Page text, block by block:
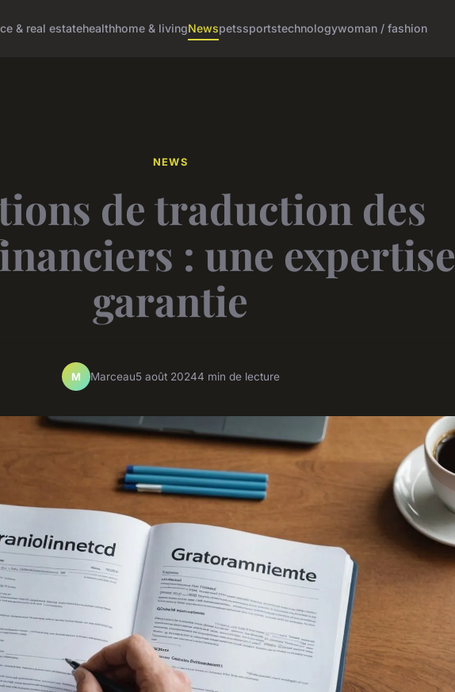
& real estatehealthhome & livingNewspetssportstechnologywoman / fashion
NEWS
de traduction des
: une expertise
garantie
M Marceau5 août 20244 min de lecture